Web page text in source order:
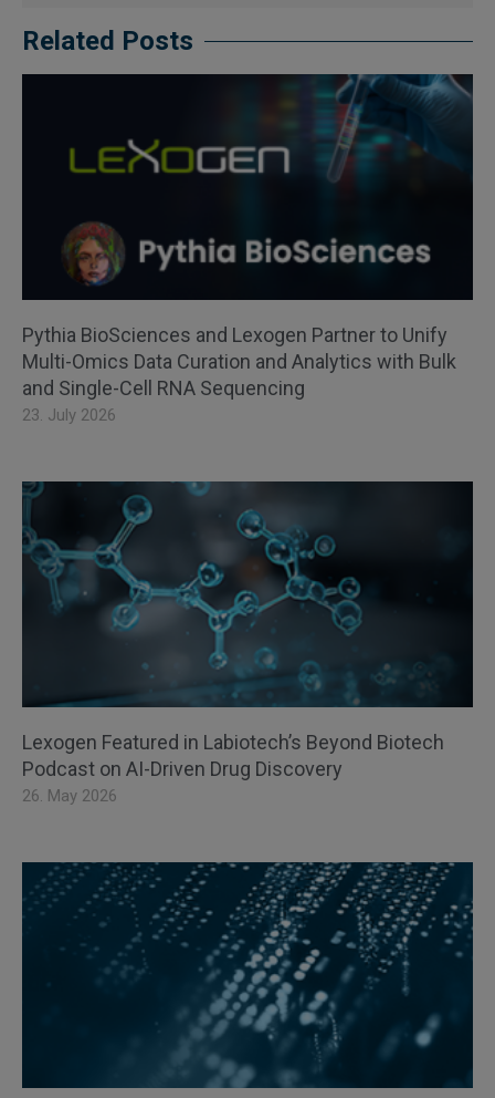
Related Posts
Pythia BioSciences and Lexogen Partner to Unify
Multi-Omics Data Curation and Analytics with Bulk
and Single-Cell RNA Sequencing
23. July 2026
Lexogen Featured in Labiotech’s Beyond Biotech
Podcast on AI-Driven Drug Discovery
26. May 2026